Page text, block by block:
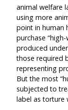
animal welfare
using more
point in human
purchase
produced
those required
representing
But the most
subjected to
label as torture